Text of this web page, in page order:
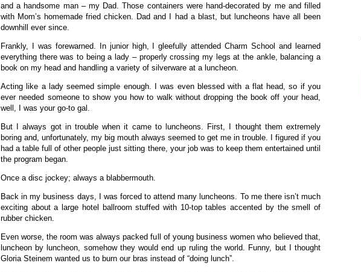
and a handsome man – my Dad. Those containers were hand-decorated by me and filled
with Mom’s homemade fried chicken. Dad and I had a blast, but luncheons have all been
downhill ever since.
Frankly, I was forewarned. In junior high, I gleefully attended Charm School and learned
everything there was to being a lady – properly crossing my legs at the ankle, balancing a
book on my head and handling a variety of silverware at a luncheon.
Acting like a lady seemed simple enough. I was even blessed with a flat head, so if you
ever needed someone to show you how to walk without dropping the book off your head,
well, I was your go-to gal.
But I always got in trouble when it came to luncheons. First, I thought them extremely
boring and, unfortunately, my big mouth always seemed to get me in trouble. I figured if you
had a table full of other people just sitting there, your job was to keep them entertained until
the program began.
Once a disc jockey; always a blabbermouth.
Back in my business days, I was forced to attend many luncheons. To me there isn’t much
exciting about a large hotel ballroom stuffed with 10-top tables accented by the smell of
rubber chicken.
Even worse, the room was always packed full of young business women who believed that,
luncheon by luncheon, somehow they would end up ruling the world. Funny, but I thought
Gloria Steinem wanted us to burn our bras instead of “doing lunch”.